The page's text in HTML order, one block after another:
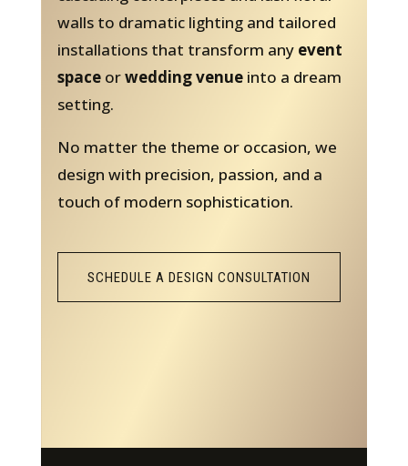
walls to dramatic lighting and tailored
installations that transform any event
spaceorwedding venueinto a dream
setting.
No matter the theme or occasion, we
design with precision, passion, and a
touch of modern sophistication.
SCHEDULE A DESIGN CONSULTATION